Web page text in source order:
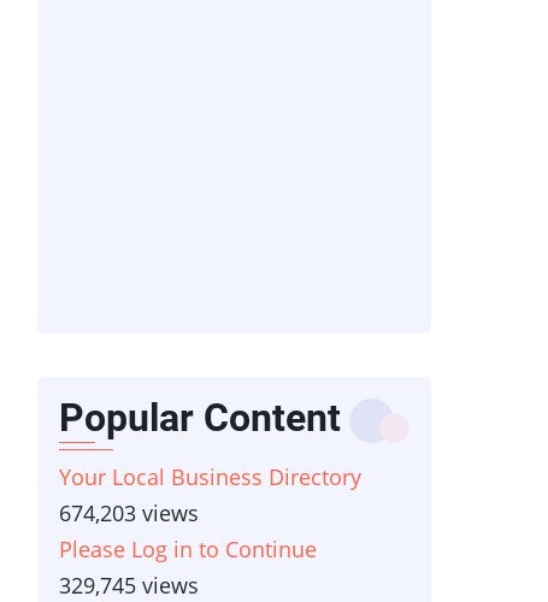
Popular Content
Your Local Business Directory
674,203 views
Please Log in to Continue
329,745 views